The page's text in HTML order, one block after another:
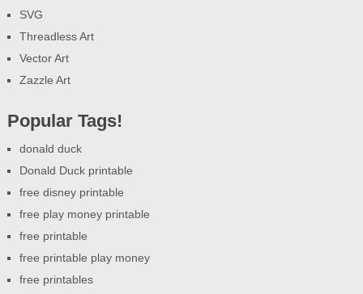
SVG
Threadless Art
Vector Art
Zazzle Art
Popular Tags!
donald duck
Donald Duck printable
free disney printable
free play money printable
free printable
free printable play money
free printables